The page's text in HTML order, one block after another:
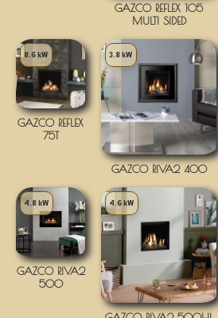
GAZCO REFLEX 105
MULTI SIDED
8.6 kW
GAZCO REFLEX
75T
3.8 kW
GAZCO RIVA2 400
4.8 kW
GAZCO RIVA2
500
4.6 kW